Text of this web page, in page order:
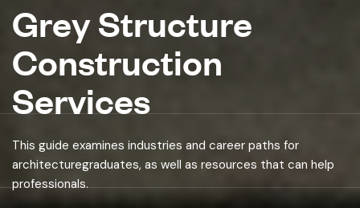
Grey Structure
Construction
Services
This guide examines industries and career paths for
architecturegraduates, as well as resources that can help
professionals.